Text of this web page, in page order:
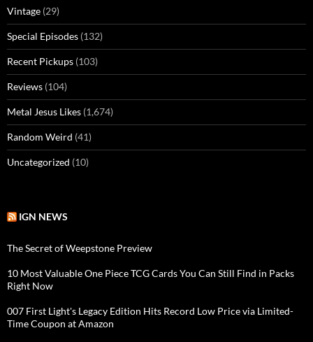
Vintage (29)
Special Episodes (132)
Recent Pickups (103)
Reviews (104)
Metal Jesus Likes (1,674)
Random Weird (41)
Uncategorized (10)
IGN NEWS
The Secret of Weepstone Preview
10 Most Valuable One Piece TCG Cards You Can Still Find in Packs
Right Now
007 First Light's Legacy Edition Hits Record Low Price via Limited-
Time Coupon at Amazon